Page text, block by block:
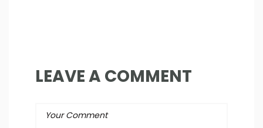
LEAVE A COMMENT